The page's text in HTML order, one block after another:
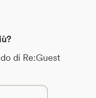
di Re:Guest